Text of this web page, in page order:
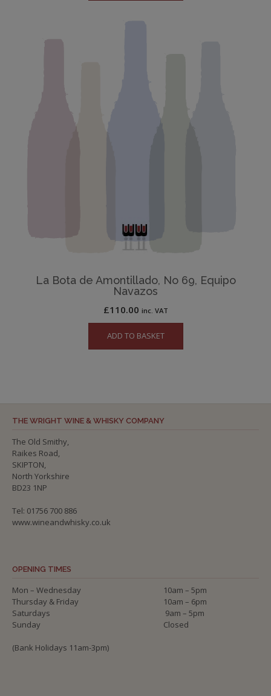
La Bota de Amontillado, No 69, Equipo
Navazos
£110.00 inc. VAT
ADD TO BASKET
THE WRIGHT WINE & WHISKY COMPANY
The Old Smithy,
Raikes Road,
SKIPTON,
North Yorkshire
BD23 1NP
Tel: 01756 700 886
www.wineandwhisky.co.uk
OPENING TIMES
Mon – Wednesday
10am – 5pm
Thursday & Friday
10am – 6pm
Saturdays
9am – 5pm
Sunday
Closed
(Bank Holidays 11am-3pm)